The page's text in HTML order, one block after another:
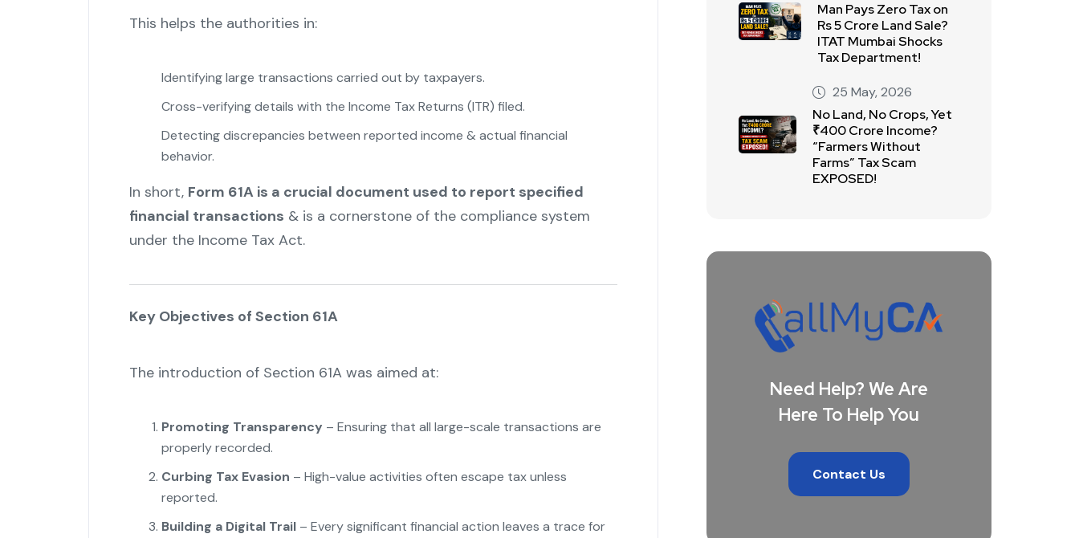
This helps the authorities in:
Identifying large transactions carried out by taxpayers.
Cross-verifying details with the Income Tax Returns (ITR) filed.
Detecting discrepancies between reported income & actual financial
behavior.
In short, Form 61A is a crucial document used to report specified
financial transactions & is a cornerstone of the compliance system
under the Income Tax Act.
Key Objectives of Section 61A
The introduction of Section 61A was aimed at:
Promoting Transparency – Ensuring that all large-scale transactions are
properly recorded.
Curbing Tax Evasion – High-value activities often escape tax unless
reported.
Building a Digital Trail– Every significant financial action leaves a trace for
Man Pays Zero Tax on
Rs 5 Crore Land Sale?
ITAT Mumbai Shocks
Tax Department!
25 May, 2026
No Land, No Crops, Yet
₹400 Crore Income?
“Farmers Without
Farms” Tax Scam
EXPOSED!
Need Help? We Are
Here To Help You
Contact Us